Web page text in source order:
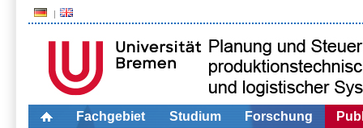
Fachgebiet Studium Forschung